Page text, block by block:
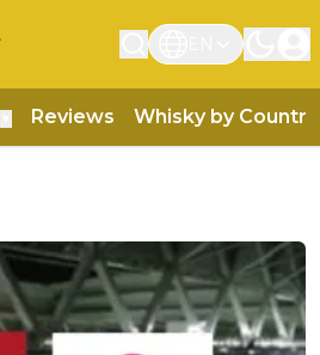
Reviews Whisky by Country